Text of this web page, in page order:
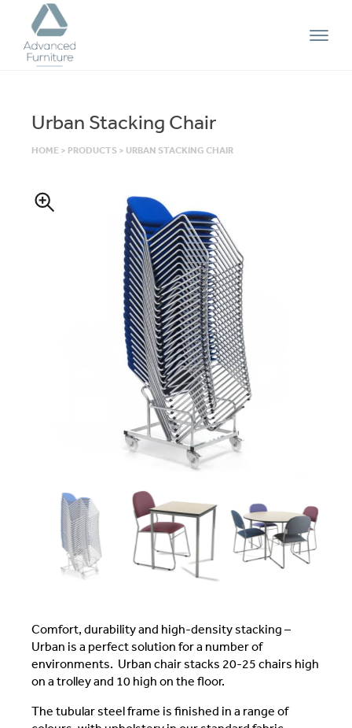
Advanced
Furniture
Urban Stacking Chair
HOME > PRODUCTS > URBAN STACKING CHAIR
Comfort, durability and high-density stacking –
Urban is a perfect solution for a number of
environments. Urban chair stacks 20-25 chairs high
on a trolley and 10 high on the floor.
The tubular steel frame is finished in a range of